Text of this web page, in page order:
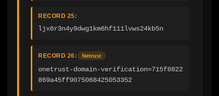
RECORD 25:
ljx6r3n4y9dwg1km6hf111lvws24kb5n
RECORD 26: Netrust
onetrust-domain-verification=715f8822
869a45ff9075068425053352